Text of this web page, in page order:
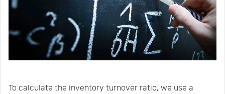
To calculate the inventory turnover ratio, we use a